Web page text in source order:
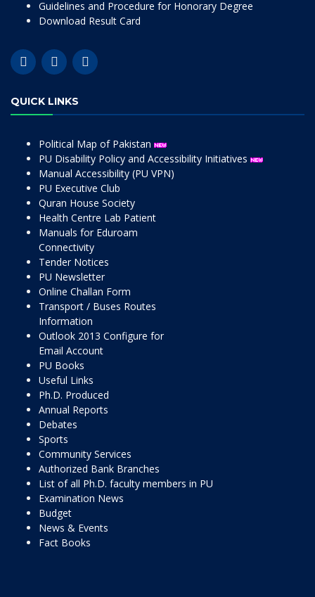
Guidelines and Procedure for Honorary Degree
Download Result Card
QUICK LINKS
Political Map of Pakistan
PU Disability Policy and Accessibility Initiatives
Manual Accessibility (PU VPN)
PU Executive Club
Quran House Society
Health Centre Lab Patient
Manuals for Eduroam
Connectivity
Tender Notices
PU Newsletter
Online Challan Form
Transport / Buses Routes
Information
Outlook 2013 Configure for
Email Account
PU Books
Useful Links
Ph.D. Produced
Annual Reports
Debates
Sports
Community Services
Authorized Bank Branches
List of all Ph.D. faculty members in PU
Examination News
Budget
News & Events
Fact Books